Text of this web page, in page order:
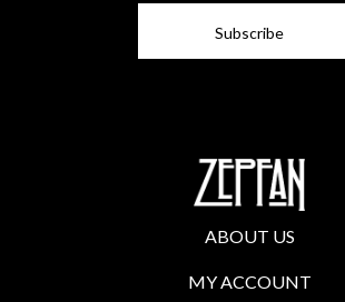
ABOUT US
MY ACCOUNT